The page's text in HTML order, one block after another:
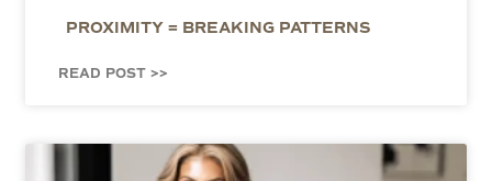
PROXIMITY = BREAKING PATTERNS
READ POST >>